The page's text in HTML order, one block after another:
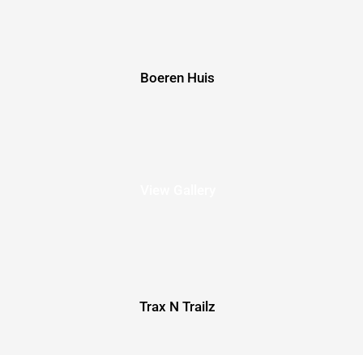
Boeren Huis
Trax N Trailz